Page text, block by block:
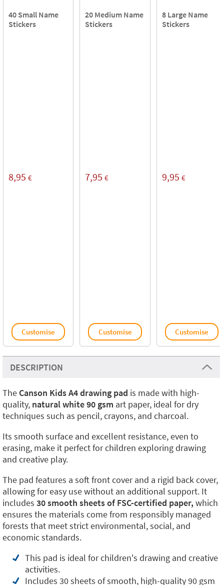
40 Small Name
Stickers
8,95 €
Customise
20 Medium Name
Stickers
7,95 €
Customise
8 Large Name
Stickers
9,95 €
Customise
DESCRIPTION
The Canson Kids A4drawing pad is made with high-
quality, natural white 90 gsm art paper, ideal for dry
techniques such as pencil, crayons, and charcoal.
Its smooth surface and excellent resistance, even to
erasing, make it perfect for children exploring drawing
and creative play.
The pad features a soft front cover and a rigid back cover,
allowing for easy use without an additional support. It
includes 30 smooth sheets of FSC-certified paper, which
ensures the materials come from responsibly managed
forests that meet strict environmental, social, and
economic standards.
This pad is ideal for children's drawing and creative
activities.
Includes 30 sheets of smooth, high-quality 90 gsm